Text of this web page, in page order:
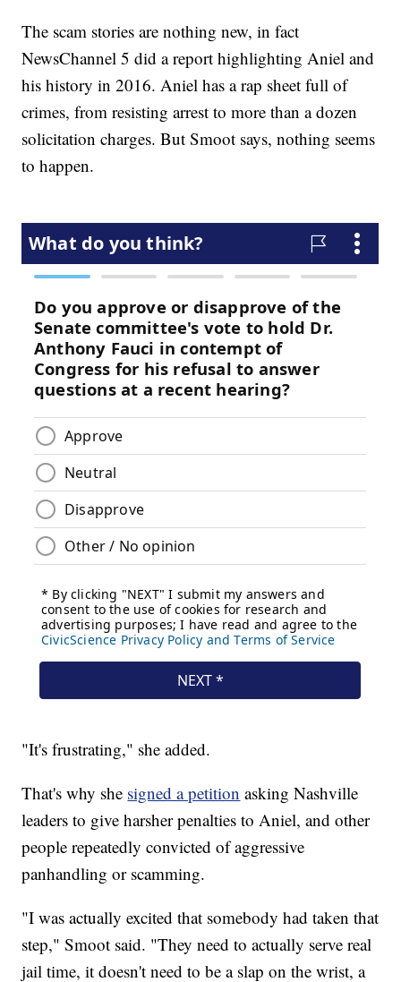
The scam stories are nothing new, in fact
NewsChannel 5 did a report highlighting Aniel and
his history in 2016. Aniel has a rap sheet full of
crimes, from resisting arrest to more than a dozen
solicitation charges. But Smoot says, nothing seems
to happen.
"It's frustrating," she added.
That's why she signed a petition asking Nashville
leaders to give harsher penalties to Aniel, and other
people repeatedly convicted of aggressive
panhandling or scamming.
"I was actually excited that somebody had taken that
step," Smoot said. "They need to actually serve real
jail time, it doesn't need to be a slap on the wrist, a